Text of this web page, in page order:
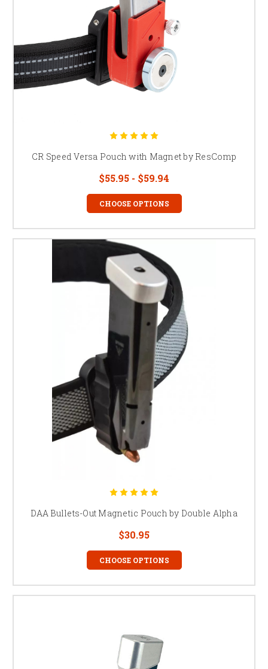
CR Speed Versa Pouch with Magnet by ResComp
$55.95 - $59.94
CHOOSE OPTIONS
DAA Bullets-Out Magnetic Pouch by Double Alpha
$30.95
CHOOSE OPTIONS